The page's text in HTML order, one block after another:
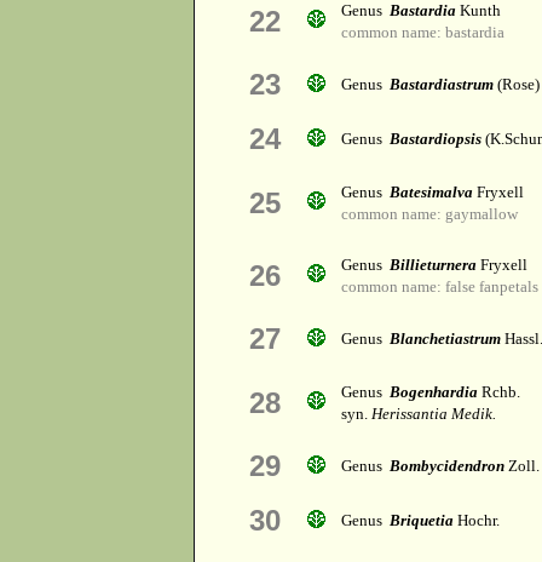
22 Genus Bastardia Kunth
common name: bastardia
23 Genus Bastardiastrum
24 Genus Bastardiopsis
25 Genus Batesimalva Fryxell
common name: gaymallow
26 Genus Billieturnera Fryxell
common name: false fanpetals
27 Genus Blanchetiastrum Hassl.
28 Genus Bogenhardia Rchb.
syn. Herissantia Medik.
29 Genus Bombycidendron
30 Genus Briquetia Hochr.